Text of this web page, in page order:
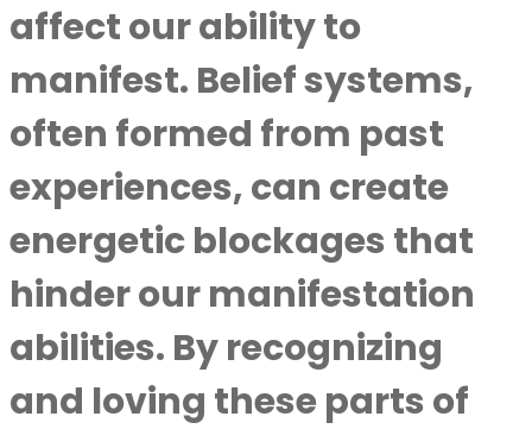
affect our ability to
manifest. Belief systems,
often formed from past
experiences, can create
energetic blockages that
hinder our manifestation
abilities. By recognizing
and loving these parts of